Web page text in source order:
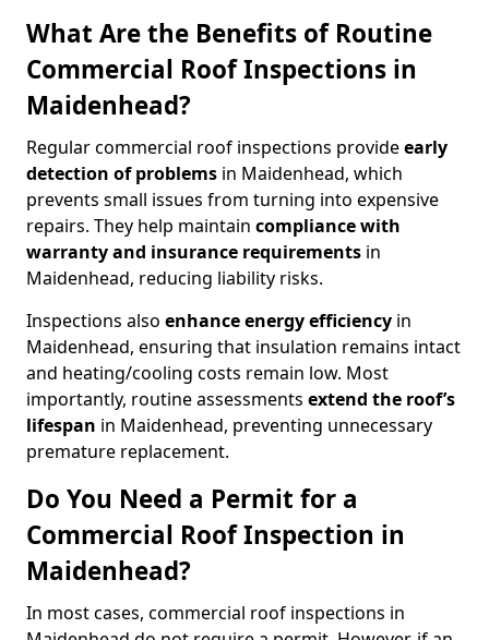
What Are the Benefits of Routine
Commercial Roof Inspections in
Maidenhead?
Regular commercial roof inspections provideearly
detection of problems in Maidenhead, which
prevents small issues from turning into expensive
repairs. They help maintain compliance with
warranty and insurance requirements in
Maidenhead, reducing liability risks.
Inspections also enhance energy efficiency in
Maidenhead, ensuring that insulation remains intact
and heating/cooling costs remain low. Most
importantly, routine assessments extend the roof’s
lifespan in Maidenhead, preventing unnecessary
premature replacement.
Do You Need a Permit for a
Commercial Roof Inspection in
Maidenhead?
In most cases, commercial roof inspections in